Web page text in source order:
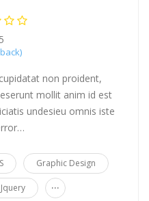
non proident,
mollit anim id est
undesieu omnis iste
Graphic Design
Jquery ...